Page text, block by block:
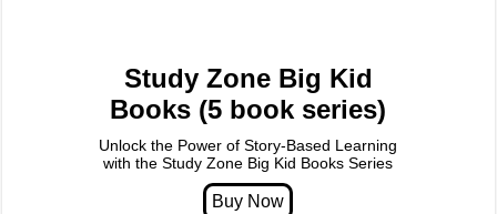
Study Zone Big Kid
Books (5 book series)
Unlock the Power of Story-Based Learning
with the Study Zone Big Kid Books Series